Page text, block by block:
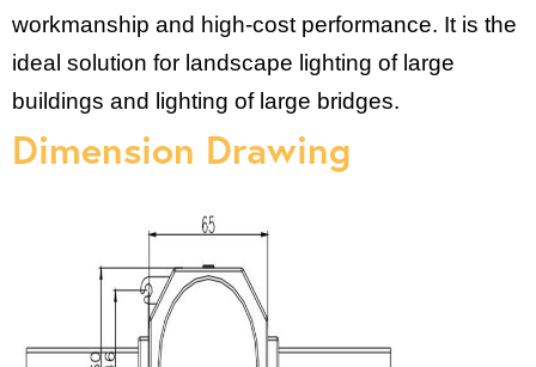
workmanship and high-cost performance. It is the
ideal solution for landscape lighting of large
buildings and lighting of large bridges.
Dimension Drawing